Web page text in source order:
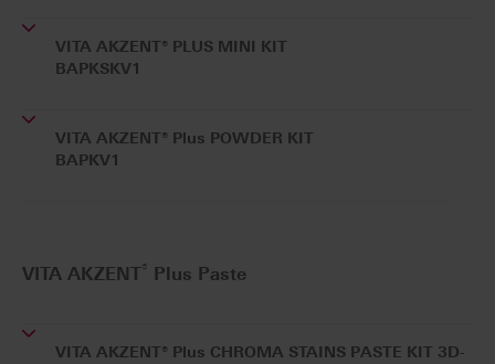
VITA AKZENT® PLUS MINI KIT
BAPKSKV1
VITA AKZENT® Plus POWDER KIT
BAPKV1
VITA AKZENT® Plus Paste
VITA AKZENT® Plus CHROMA STAINS PASTE KIT 3D-